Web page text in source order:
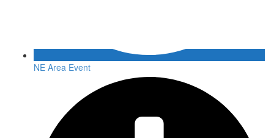
NE Area Event